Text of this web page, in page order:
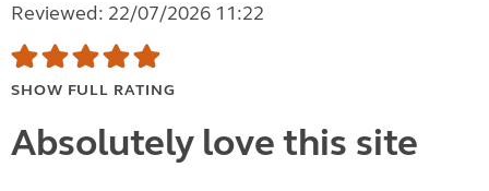
Reviewed: 22/07/2026 11:22
SHOW FULL RATING
Absolutely love this site